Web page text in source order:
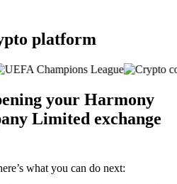
platform
your Harmony
Limited exchange
what you can do next: